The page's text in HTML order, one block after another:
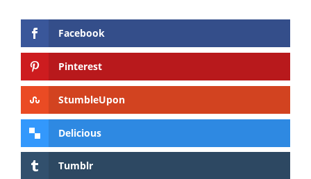
Facebook
Pinterest
StumbleUpon
Delicious
Tumblr